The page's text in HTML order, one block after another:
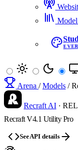
Arena / Models /
Recraft AI ·
Recraft V4.1 Utility Pro
See API details